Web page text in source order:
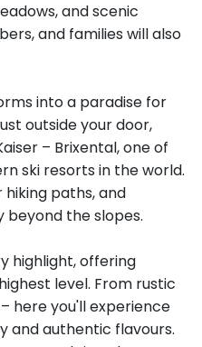
and scenic
and families will also
into a paradise for
outside your door,
– Brixental, one of
ski resorts in the world.
paths, and
the slopes.
highlight, offering
level. From rustic
here you'll experience
and authentic flavours.